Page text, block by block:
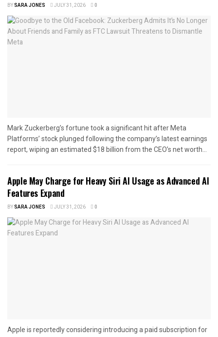
BYSARA JONES JULY 31, 2026 0
Mark Zuckerberg’s fortune took a significant hit after Meta
Platforms’ stock plunged following the company’s latest earnings
report, wiping an estimated $18 billion from the CEO’s net worth...
Apple May Charge for Heavy Siri AI Usage as Advanced AI
Features Expand
BYSARA JONES JULY 31, 2026 0
Apple is reportedly considering introducing a paid subscription for